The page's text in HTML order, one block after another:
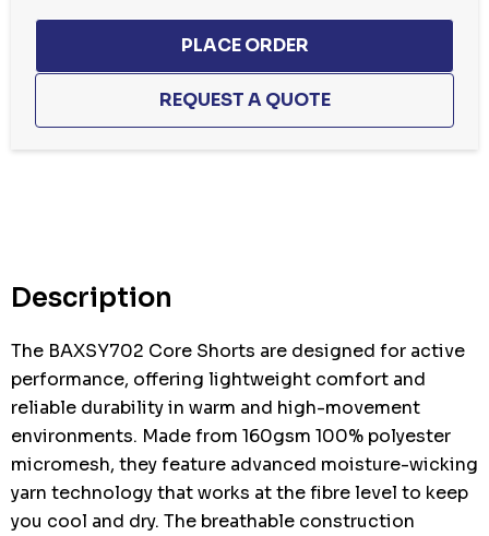
Description
The BAXSY702 Core Shorts are designed for active
performance, offering lightweight comfort and
reliable durability in warm and high-movement
environments. Made from 160gsm 100% polyester
micromesh, they feature advanced moisture-wicking
yarn technology that works at the fibre level to keep
you cool and dry. The breathable construction